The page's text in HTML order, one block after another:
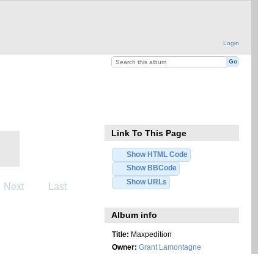
Login
Next Last
Link To This Page
Show HTML Code
Show BBCode
Show URLs
Album info
Title: Maxpedition
Owner: Grant Lamontagne